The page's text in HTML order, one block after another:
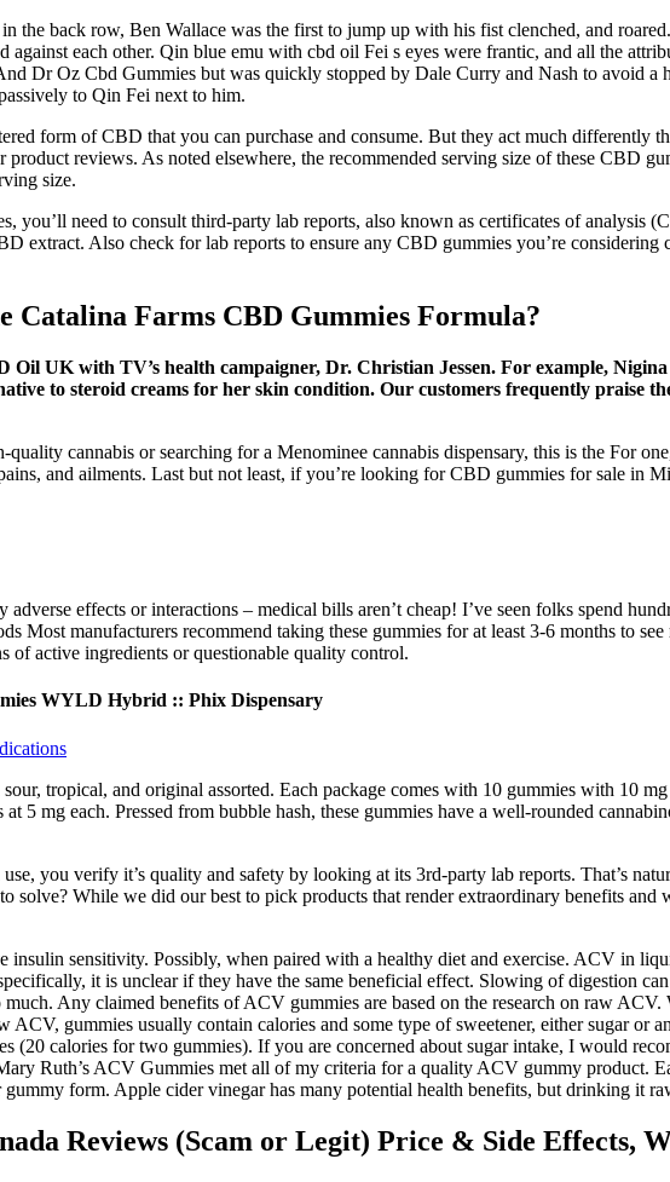
the back row, Ben Wallace was the first to jump up with his fist clenched, and
against each other. Qin blue emu with cbd oil Fei s eyes were frantic, and all the
Dr Oz Cbd Gummies but was quickly stopped by Dale Curry and Nash to avoid
to Qin Fei next to him.
form of CBD that you can purchase and consume. But they act much
reviews. As noted elsewhere, the recommended serving size of these CBD
size.
you’ll need to consult third-party lab reports, also known as certificates of
extract. Also check for lab reports to ensure any CBD gummies you’re considering
Catalina Farms CBD Gummies Formula?
Oil UK with TV’s health campaigner, Dr. Christian Jessen. For example,
to steroid creams for her skin condition. Our customers frequently praise
cannabis or searching for a Menominee cannabis dispensary, this is the For
and ailments. Last but not least, if you’re looking for CBD gummies for sale in
adverse effects or interactions – medical bills aren’t cheap! I’ve seen folks spend
Most manufacturers recommend taking these gummies for at least 3-6 months to
of active ingredients or questionable quality control.
WYLD Hybrid :: Phix Dispensary
tropical, and original assorted. Each package comes with 10 gummies with 10
5 mg each. Pressed from bubble hash, these gummies have a well-rounded
you verify it’s quality and safety by looking at its 3rd-party lab reports. That’s
solve? While we did our best to pick products that render extraordinary benefits
insulin sensitivity. Possibly, when paired with a healthy diet and exercise. ACV in
it is unclear if they have the same beneficial effect. Slowing of digestion
Any claimed benefits of ACV gummies are based on the research on raw
gummies usually contain calories and some type of sweetener, either sugar or
(20 calories for two gummies). If you are concerned about sugar intake, I would
Ruth’s ACV Gummies met all of my criteria for a quality ACV gummy product.
form. Apple cider vinegar has many potential health benefits, but drinking it
Reviews (Scam or Legit) Price & Side Effects,